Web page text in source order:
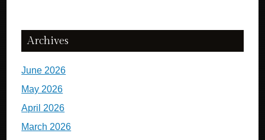
Archives
June 2026
May 2026
April 2026
March 2026